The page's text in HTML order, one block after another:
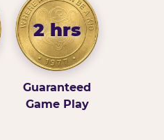
2 hrs
Guaranteed
Game Play